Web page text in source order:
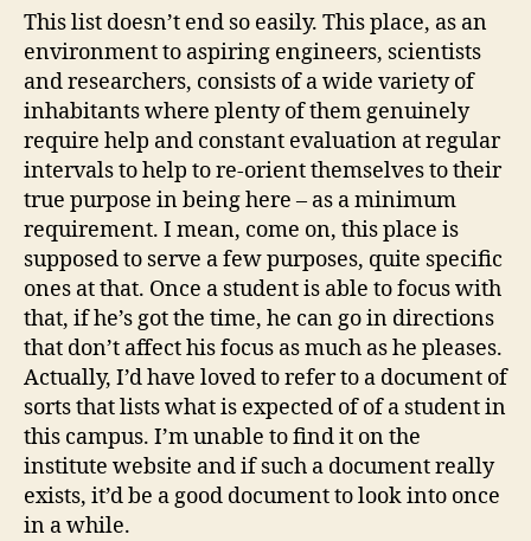
This list doesn’t end so easily. This place, as an
environment to aspiring engineers, scientists
and researchers, consists of a wide variety of
inhabitants where plenty of them genuinely
require help and constant evaluation at regular
intervals to help to re-orient themselves to their
true purpose in being here – as a minimum
requirement. I mean, come on, this place is
supposed to serve a few purposes, quite specific
ones at that. Once a student is able to focus with
that, if he’s got the time, he can go in directions
that don’t affect his focus as much as he pleases.
Actually, I’d have loved to refer to a document of
sorts that lists what is expected of of a student in
this campus. I’m unable to find it on the
institute website and if such a document really
exists, it’d be a good document to look into once
in a while.